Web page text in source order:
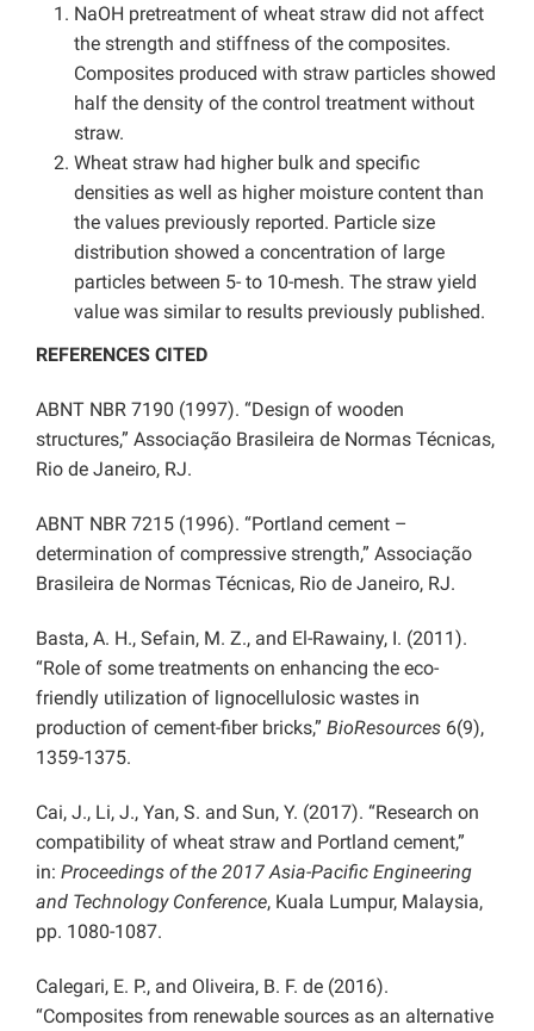
NaOH pretreatment of wheat straw did not affect
the strength and stiffness of the composites.
Composites produced with straw particles showed
half the density of the control treatment without
straw.
Wheat straw had higher bulk and specific
densities as well as higher moisture content than
the values previously reported. Particle size
distribution showed a concentration of large
particles between 5- to 10-mesh. The straw yield
value was similar to results previously published.
REFERENCES CITED
ABNT NBR 7190 (1997). “Design of wooden
structures,” Associação Brasileira de Normas Técnicas,
Rio de Janeiro, RJ.
ABNT NBR 7215 (1996). “Portland cement –
determination of compressive strength,” Associação
Brasileira de Normas Técnicas, Rio de Janeiro, RJ.
Basta, A. H., Sefain, M. Z., and El-Rawainy, I. (2011).
“Role of some treatments on enhancing the eco-
friendly utilization of lignocellulosic wastes in
production of cement-fiber bricks,” BioResources 6(9),
1359-1375.
Cai, J., Li, J., Yan, S. and Sun, Y. (2017). “Research on
compatibility of wheat straw and Portland cement,”
in: Proceedings of the 2017 Asia-Pacific Engineering
and Technology Conference, Kuala Lumpur, Malaysia,
pp. 1080-1087.
Calegari, E. P., and Oliveira, B. F. de (2016).
“Composites from renewable sources as an alternative